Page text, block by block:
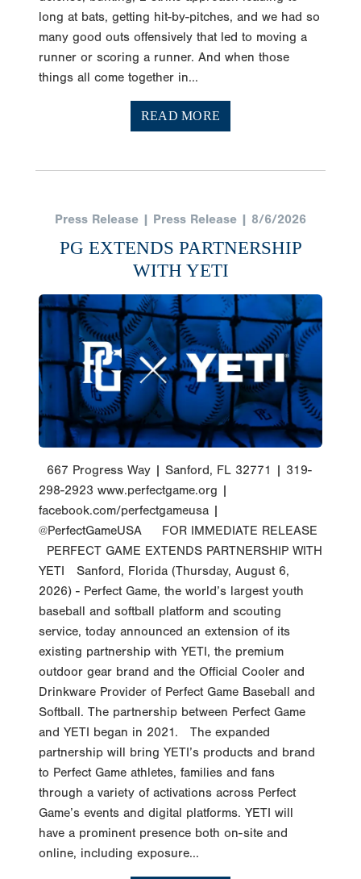
long at bats, getting hit-by-pitches, and we had so
many good outs offensively that led to moving a
runner or scoring a runner. And when those
things all come together in...
READ MORE
Press Release | Press Release | 8/6/2026
PG EXTENDS PARTNERSHIP
WITH YETI
667 Progress Way | Sanford, FL 32771 | 319-
298-2923 www.perfectgame.org |
facebook.com/perfectgameusa |
@PerfectGameUSA FOR IMMEDIATE RELEASE
PERFECT GAME EXTENDS PARTNERSHIP WITH
YETI Sanford, Florida (Thursday, August 6,
2026) - Perfect Game, the world’s largest youth
baseball and softball platform and scouting
service, today announced an extension of its
existing partnership with YETI, the premium
outdoor gear brand and the Official Cooler and
Drinkware Provider of Perfect Game Baseball and
Softball. The partnership between Perfect Game
and YETI began in 2021. The expanded
partnership will bring YETI’s products and brand
to Perfect Game athletes, families and fans
through a variety of activations across Perfect
Game’s events and digital platforms. YETI will
have a prominent presence both on-site and
online, including exposure...